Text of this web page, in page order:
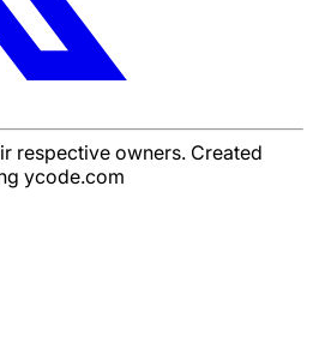
respective owners. Created
ycode.com